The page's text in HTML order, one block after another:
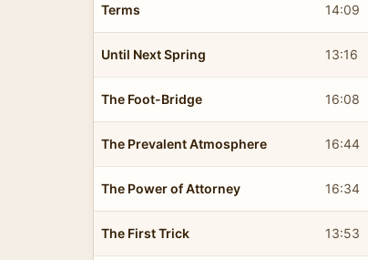
Terms 14:09
Until Next Spring 13:16
The Foot-Bridge 16:08
The Prevalent Atmosphere 16:44
The Power of Attorney 16:34
The First Trick 13:53